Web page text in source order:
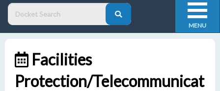
MENU
Facilities
Protection/Telecommunicat